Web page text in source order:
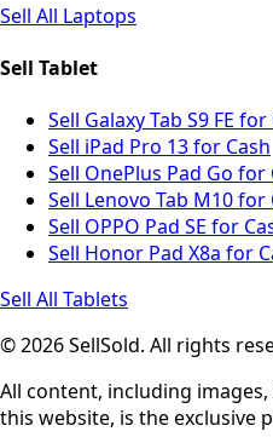
Sell All Laptops
Sell Tablet
Sell Galaxy Tab S9 FE for
Sell iPad Pro 13 for Cash
Sell OnePlus Pad Go for
Sell Lenovo Tab M10 for
Sell OPPO Pad SE for
Sell Honor Pad X8a for
Sell All Tablets
© 2026 SellSold. All rights
All content, including
this website, is the exclusive